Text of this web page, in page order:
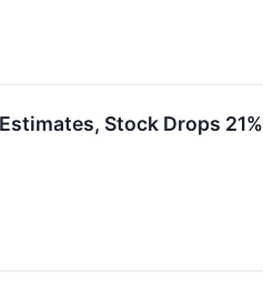
Stock Drops 21%